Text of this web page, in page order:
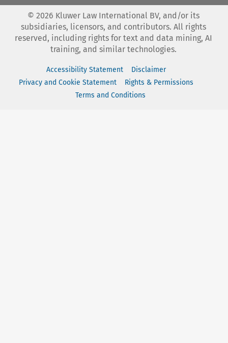
© 2026 Kluwer Law International BV, and/or its
subsidiaries, licensors, and contributors. All rights
reserved, including rights for text and data mining, AI
training, and similar technologies.
Accessibility Statement
Disclaimer
Privacy and Cookie Statement
Rights & Permissions
Terms and Conditions